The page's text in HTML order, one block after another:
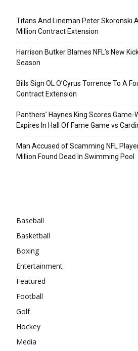
Titans And Lineman Peter Skoronski
Million Contract Extension
Harrison Butker Blames NFL’s New
Season
Bills Sign OL O’Cyrus Torrence To A
Contract Extension
Panthers’ Haynes King Scores Game-
Expires In Hall Of Fame Game vs
Man Accused of Scamming NFL
Million Found Dead In Swimming Pool
Baseball
Basketball
Boxing
Entertainment
Featured
Football
Golf
Hockey
Media